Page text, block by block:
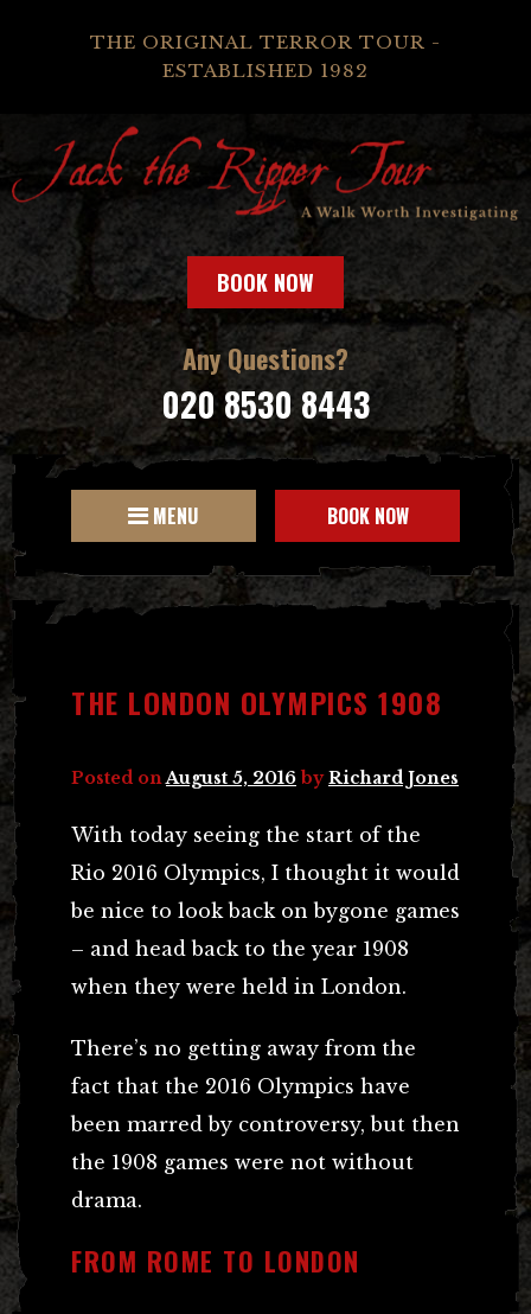
THE ORIGINAL TERROR TOUR -
ESTABLISHED 1982
BOOK NOW
Any Questions?
020 8530 8443
MENU BOOK NOW
THE LONDON OLYMPICS 1908
Posted on August 5, 2016 byRichard Jones
With today seeing the start of the
Rio 2016 Olympics, I thought it would
be nice to look back on bygone games
– and head back to the year 1908
when they were held in London.
There’s no getting away from the
fact that the 2016 Olympics have
been marred by controversy, but then
the 1908 games were not without
drama.
FROM ROME TO LONDON